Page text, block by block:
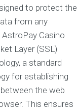
to protect the
from any
Casino
Layer (SSL)
a standard
for establishing
the web
This ensures